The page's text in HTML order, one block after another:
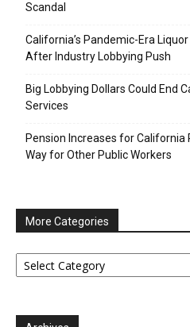
Scandal
California’s Pandemic-Era
After Industry Lobbying Push
Big Lobbying Dollars Could End
Services
Pension Increases for California
Way for Other Public Workers
More Categories
More
Categories